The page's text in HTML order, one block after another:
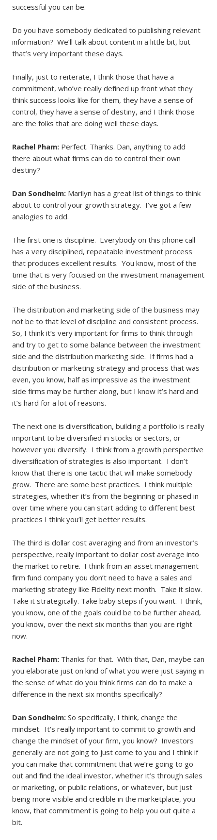
successful you can be.
Do you have somebody dedicated to publishing relevant
information? We’ll talk about content in a little bit, but
that’s very important these days.
Finally, just to reiterate, I think those that have a
commitment, who’ve really defined up front what they
think success looks like for them, they have a sense of
control, they have a sense of destiny, and I think those
are the folks that are doing well these days.
Rachel Pham: Perfect. Thanks. Dan, anything to add
there about what firms can do to control their own
destiny?
Dan Sondhelm: Marilyn has a great list of things to think
about to control your growth strategy. I’ve got a few
analogies to add.
The first one is discipline. Everybody on this phone call
has a very disciplined, repeatable investment process
that produces excellent results. You know, most of the
time that is very focused on the investment management
side of the business.
The distribution and marketing side of the business may
not be to that level of discipline and consistent process.
So, I think it’s very important for firms to think through
and try to get to some balance between the investment
side and the distribution marketing side. If firms had a
distribution or marketing strategy and process that was
even, you know, half as impressive as the investment
side firms may be further along, but I know it’s hard and
it’s hard for a lot of reasons.
The next one is diversification, building a portfolio is really
important to be diversified in stocks or sectors, or
however you diversify. I think from a growth perspective
diversification of strategies is also important. I don’t
know that there is one tactic that will make somebody
grow. There are some best practices. I think multiple
strategies, whether it’s from the beginning or phased in
over time where you can start adding to different best
practices I think you’ll get better results.
The third is dollar cost averaging and from an investor’s
perspective, really important to dollar cost average into
the market to retire. I think from an asset management
firm fund company you don’t need to have a sales and
marketing strategy like Fidelity next month. Take it slow.
Take it strategically. Take baby steps if you want. I think,
you know, one of the goals could be to be further ahead,
you know, over the next six months than you are right
now.
Rachel Pham: Thanks for that. With that, Dan, maybe can
you elaborate just on kind of what you were just saying in
the sense of what do you think firms can do to make a
difference in the next six months specifically?
Dan Sondhelm: So specifically, I think, change the
mindset. It's really important to commit to growth and
change the mindset of your firm, you know? Investors
generally are not going to just come to you and I think if
you can make that commitment that we’re going to go
out and find the ideal investor, whether it’s through sales
or marketing, or public relations, or whatever, but just
being more visible and credible in the marketplace, you
know, that commitment is going to help you out quite a
bit.